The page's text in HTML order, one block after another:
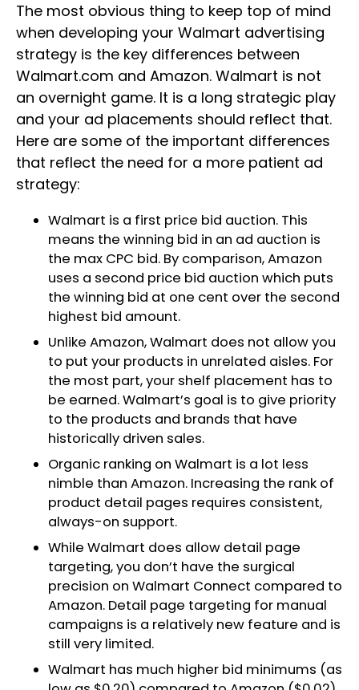
The most obvious thing to keep top of mind
when developing your Walmart advertising
strategy is the key differences between
Walmart.com and Amazon. Walmart is not
an overnight game. It is a long strategic play
and your ad placements should reflect that.
Here are some of the important differences
that reflect the need for a more patient ad
strategy:
Walmart is a first price bid auction. This
means the winning bid in an ad auction is
the max CPC bid. By comparison, Amazon
uses a second price bid auction which puts
the winning bid at one cent over the second
highest bid amount.
Unlike Amazon, Walmart does not allow you
to put your products in unrelated aisles. For
the most part, your shelf placement has to
be earned. Walmart’s goal is to give priority
to the products and brands that have
historically driven sales.
Organic ranking on Walmart is a lot less
nimble than Amazon. Increasing the rank of
product detail pages requires consistent,
always-on support.
While Walmart does allow detail page
targeting, you don’t have the surgical
precision on Walmart Connect compared to
Amazon. Detail page targeting for manual
campaigns is a relatively new feature and is
still very limited.
Walmart has much higher bid minimums (as